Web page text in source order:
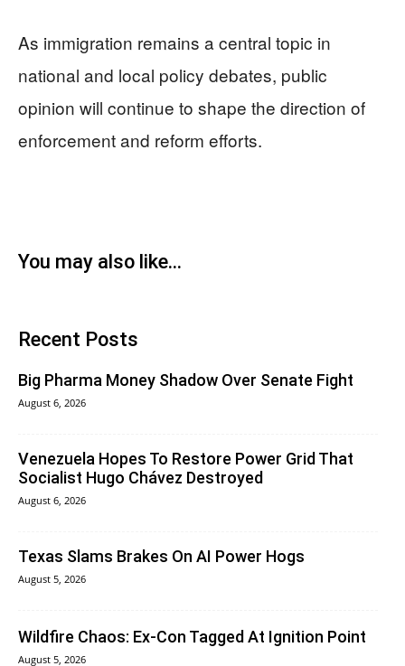
As immigration remains a central topic in
national and local policy debates, public
opinion will continue to shape the direction of
enforcement and reform efforts.
You may also like...
Recent Posts
Big Pharma Money Shadow Over Senate Fight
August 6, 2026
Venezuela Hopes To Restore Power Grid That
Socialist Hugo Chávez Destroyed
August 6, 2026
Texas Slams Brakes On AI Power Hogs
August 5, 2026
Wildfire Chaos: Ex-Con Tagged At Ignition Point
August 5, 2026